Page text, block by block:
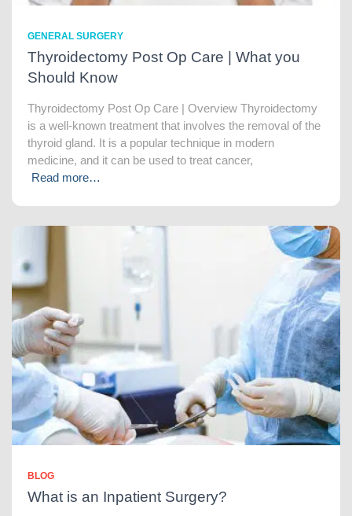
GENERAL SURGERY
Thyroidectomy Post Op Care | What you
Should Know
Thyroidectomy Post Op Care | Overview Thyroidectomy
is a well-known treatment that involves the removal of the
thyroid gland. It is a popular technique in modern
medicine, and it can be used to treat cancer,
Read more…
BLOG
What is an Inpatient Surgery?